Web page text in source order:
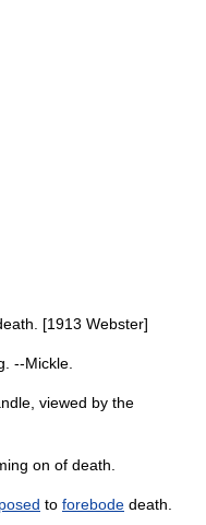
[1913 Webster]
--Mickle.
viewed by the
on of death.
to forebode death.